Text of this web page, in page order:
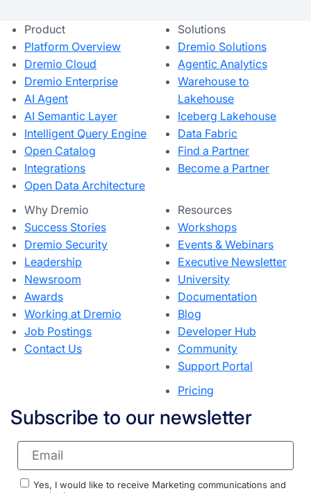
Product
Platform Overview
Dremio Cloud
Dremio Enterprise
AI Agent
AI Semantic Layer
Intelligent Query Engine
Open Catalog
Integrations
Open Data Architecture
Solutions
Dremio Solutions
Agentic Analytics
Warehouse to
Lakehouse
Iceberg Lakehouse
Data Fabric
Find a Partner
Become a Partner
Why Dremio
Success Stories
Dremio Security
Leadership
Newsroom
Awards
Working at Dremio
Job Postings
Contact Us
Resources
Workshops
Events & Webinars
Executive Newsletter
University
Documentation
Blog
Developer Hub
Community
Support Portal
Pricing
Subscribe to our newsletter
Yes, I would like to receive Marketing communications and